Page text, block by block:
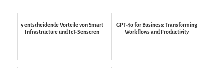
5 entscheidende Vorteile von Smart
Infrastructure und IoT-Sensoren
GPT-4o for Business: Transforming
Workflows and Productivity